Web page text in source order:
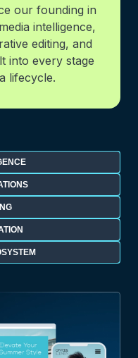
our founding in
intelligence,
editing, and
into every stage
lifecycle.